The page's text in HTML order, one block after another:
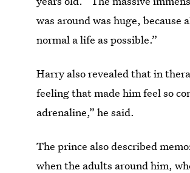
was around was huge, because
normal a life as possible.”
Harry also revealed that in
feeling that made him feel so
adrenaline,” he said.
The prince also described
when the adults around him,